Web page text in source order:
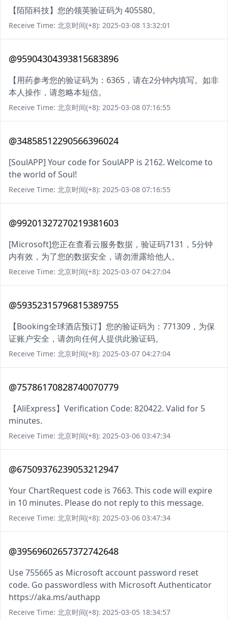
【陌陌科技】您的领英验证码为 405580。
Receive Time: 北京时间(+8): 2025-03-08 13:32:01
@95904304393815683896
【用药参考您的验证码为：6365，请在2分钟内填写。如非
本人操作，请忽略本短信。
Receive Time: 北京时间(+8): 2025-03-08 07:16:55
@34858512290566396024
[SoulAPP] Your code for SoulAPP is 2162. Welcome to
the world of Soul!
Receive Time: 北京时间(+8): 2025-03-08 07:16:55
@99201327270219381603
[Microsoft]您正在查看云服务数据，验证码7131，5分钟
内有效，为了您的数据安全，请勿泄露给他人。
Receive Time: 北京时间(+8): 2025-03-07 04:27:04
@59352315796815389755
【Booking全球酒店预订】您的验证码为：771309，为保
证账户安全，请勿向任何人提供此验证码。
Receive Time: 北京时间(+8): 2025-03-07 04:27:04
@75786170828740070779
【AliExpress】Verification Code: 820422. Valid for 5
minutes.
Receive Time: 北京时间(+8): 2025-03-06 03:47:34
@67509376239053212947
Your ChartRequest code is 7663. This code will expire
in 10 minutes. Please do not reply to this message.
Receive Time: 北京时间(+8): 2025-03-06 03:47:34
@39569602657372742648
Use 755665 as Microsoft account password reset
code. Go passwordless with Microsoft Authenticator
https://aka.ms/authapp
Receive Time: 北京时间(+8): 2025-03-05 18:34:57